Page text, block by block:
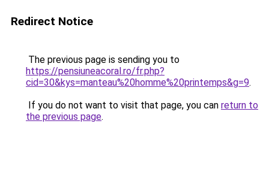
Redirect Notice
The previous page is sending you to
https://pensiuneacoral.ro/fr.php?
cid=30&kys=manteau%20homme%20printemps&g=9.
If you do not want to visit that page, you can return to
the previous page.